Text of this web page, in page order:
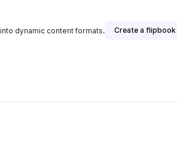
dynamic content formats. Create a flipbook